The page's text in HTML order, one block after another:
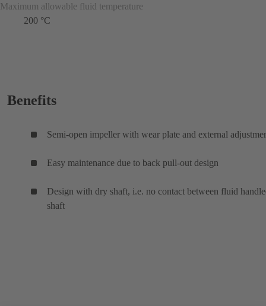
Maximum allowable fluid temperature
200 °C
Benefits
Semi-open impeller with wear plate and external
Easy maintenance due to back pull-out design
Design with dry shaft, i.e. no contact between fluid
shaft